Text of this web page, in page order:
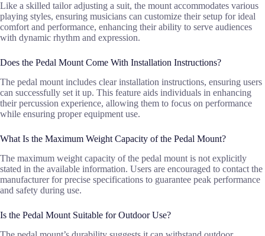
Like a skilled tailor adjusting a suit, the mount accommodates various
playing styles, ensuring musicians can customize their setup for ideal
comfort and performance, enhancing their ability to serve audiences
with dynamic rhythm and expression.
Does the Pedal Mount Come With Installation Instructions?
The pedal mount includes clear installation instructions, ensuring users
can successfully set it up. This feature aids individuals in enhancing
their percussion experience, allowing them to focus on performance
while ensuring proper equipment use.
What Is the Maximum Weight Capacity of the Pedal Mount?
The maximum weight capacity of the pedal mount is not explicitly
stated in the available information. Users are encouraged to contact the
manufacturer for precise specifications to guarantee peak performance
and safety during use.
Is the Pedal Mount Suitable for Outdoor Use?